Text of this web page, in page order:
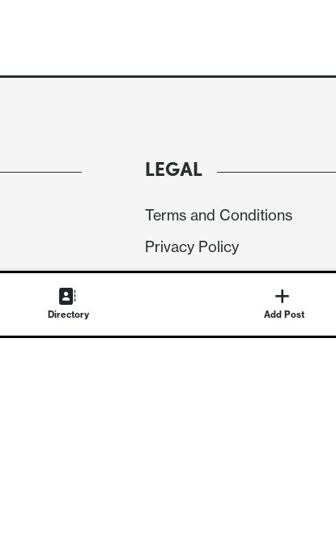
LEGAL
Terms and Conditions
Privacy Policy
Compliance
GET IN TOUCH
Directory Add Post